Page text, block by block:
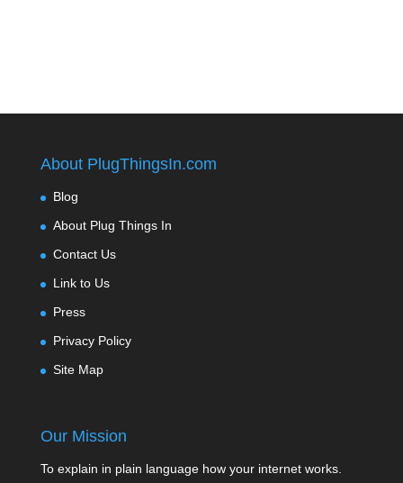
About PlugThingsIn.com
Blog
About Plug Things In
Contact Us
Link to Us
Press
Privacy Policy
Site Map
Our Mission
To explain in plain language how your internet works.